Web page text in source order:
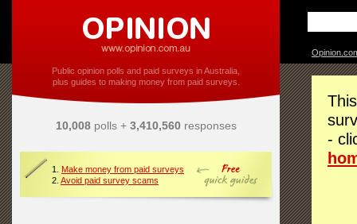
Public opinion polls and paid surveys in Australia,
plus guides to making money from paid surveys.
10,008polls + 3,410,560responses
1. Make money from paid surveys
2. Avoid paid survey scams
-